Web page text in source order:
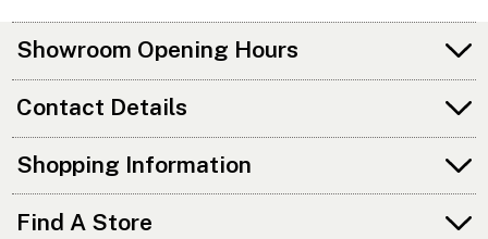
Showroom Opening Hours
Contact Details
Shopping Information
Find A Store